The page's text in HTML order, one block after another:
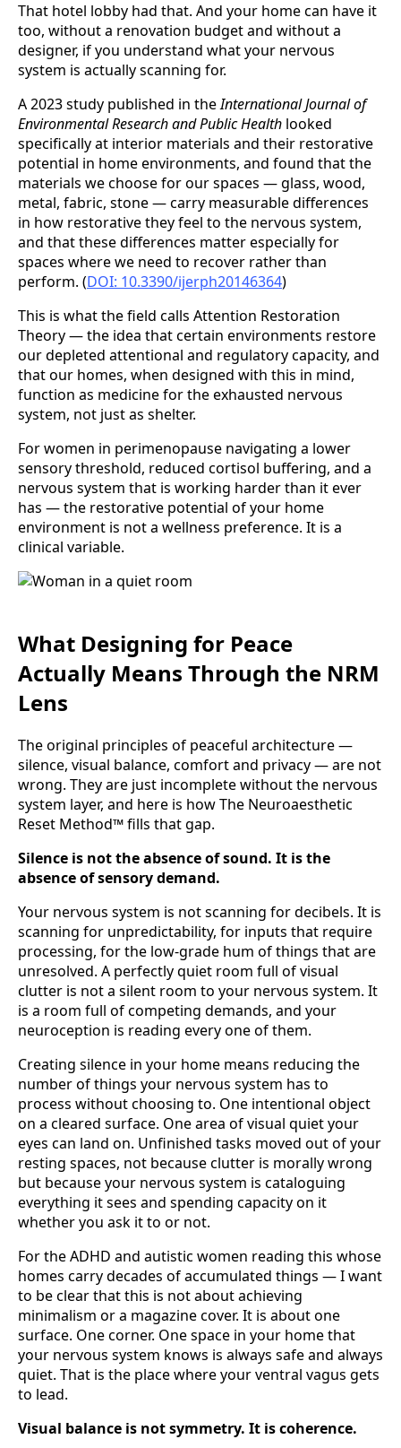
That hotel lobby had that. And your home can have it
too, without a renovation budget and without a
designer, if you understand what your nervous
system is actually scanning for.
A 2023 study published in theInternational Journal of
Environmental Research and Public Health looked
specifically at interior materials and their restorative
potential in home environments, and found that the
materials we choose for our spaces — glass, wood,
metal, fabric, stone — carry measurable differences
in how restorative they feel to the nervous system,
and that these differences matter especially for
spaces where we need to recover rather than
perform. (DOI: 10.3390/ijerph20146364)
This is what the field calls Attention Restoration
Theory — the idea that certain environments restore
our depleted attentional and regulatory capacity, and
that our homes, when designed with this in mind,
function as medicine for the exhausted nervous
system, not just as shelter.
For women in perimenopause navigating a lower
sensory threshold, reduced cortisol buffering, and a
nervous system that is working harder than it ever
has — the restorative potential of your home
environment is not a wellness preference. It is a
clinical variable.
What Designing for Peace
Actually Means Through the NRM
Lens
The original principles of peaceful architecture —
silence, visual balance, comfort and privacy — are not
wrong. They are just incomplete without the nervous
system layer, and here is how The Neuroaesthetic
Reset Method™ fills that gap.
Silence is not the absence of sound. It is the
absence of sensory demand.
Your nervous system is not scanning for decibels. It is
scanning for unpredictability, for inputs that require
processing, for the low-grade hum of things that are
unresolved. A perfectly quiet room full of visual
clutter is not a silent room to your nervous system. It
is a room full of competing demands, and your
neuroception is reading every one of them.
Creating silence in your home means reducing the
number of things your nervous system has to
process without choosing to. One intentional object
on a cleared surface. One area of visual quiet your
eyes can land on. Unfinished tasks moved out of your
resting spaces, not because clutter is morally wrong
but because your nervous system is cataloguing
everything it sees and spending capacity on it
whether you ask it to or not.
For the ADHD and autistic women reading this whose
homes carry decades of accumulated things — I want
to be clear that this is not about achieving
minimalism or a magazine cover. It is about one
surface. One corner. One space in your home that
your nervous system knows is always safe and always
quiet. That is the place where your ventral vagus gets
to lead.
Visual balance is not symmetry. It is coherence.